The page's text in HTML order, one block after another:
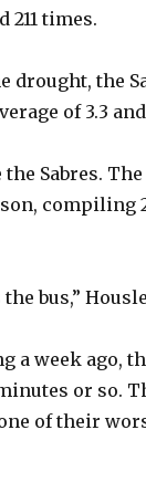
211 times.
the
of 3.3
Sabres.
compiling
bus,”
a week ago,
or so.
of their